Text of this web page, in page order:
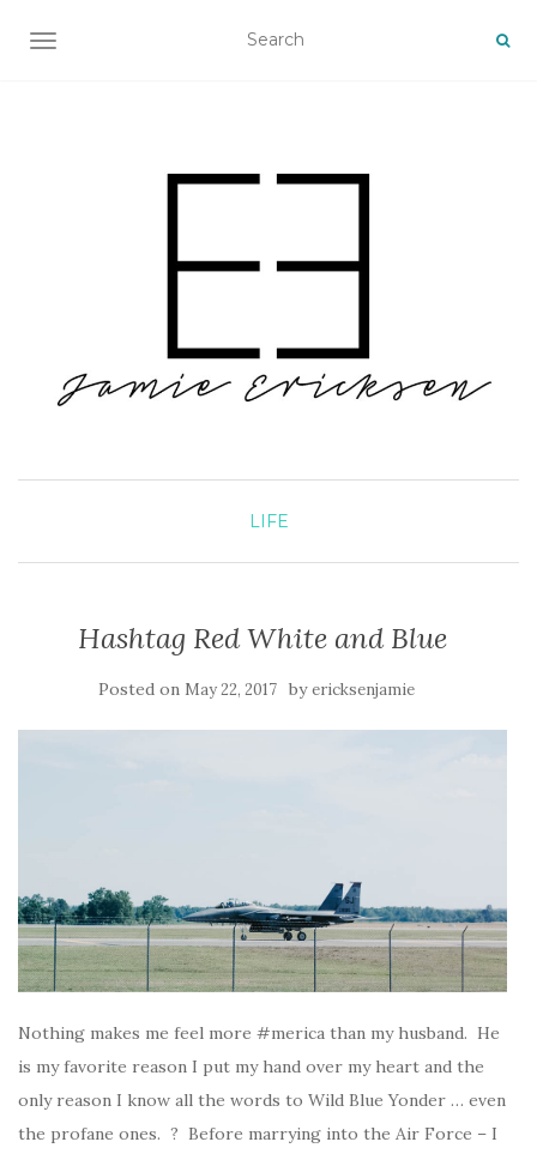
TOGGLE NAVIGATION
LIFE
Hashtag Red White and Blue
Posted on May 22, 2017 byericksenjamie
Nothing makes me feel more #merica than my husband. He
is my favorite reason I put my hand over my heart and the
only reason I know all the words to Wild Blue Yonder … even
the profane ones. ? Before marrying into the Air Force – I